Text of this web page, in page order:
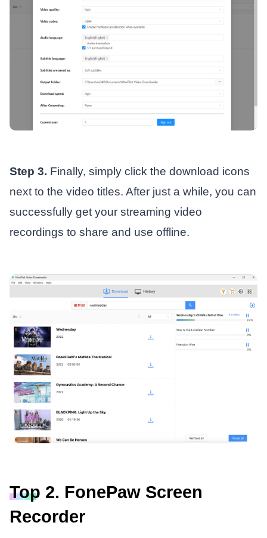
Step 3. Finally, simply click the download icons
next to the video titles. After just a while, you can
successfully get your streaming video
recordings to share and use offline.
Top 2. FonePaw Screen
Recorder